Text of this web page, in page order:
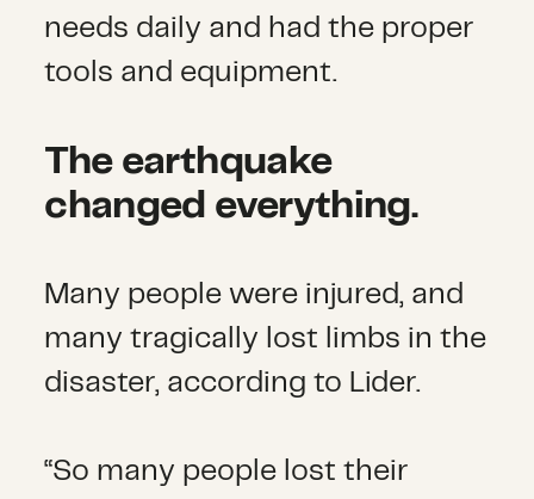
needs daily and had the proper
tools and equipment.
The earthquake
changed everything.
Many people were injured, and
many tragically lost limbs in the
disaster, according to Lider.
“So many people lost their